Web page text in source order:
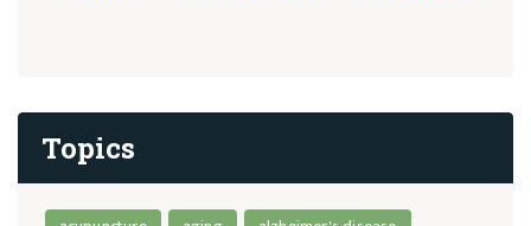
Topics